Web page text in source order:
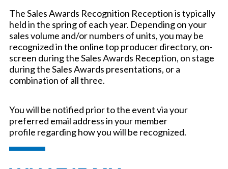
The Sales Awards Recognition Reception is typically
held in the spring of each year. Depending on your
sales volume and/or numbers of units, you may be
recognized in the online top producer directory, on-
screen during the Sales Awards Reception, on stage
during the Sales Awards presentations, or a
combination of all three.
You will be notified prior to the event via your
preferred email address in your member
profile regarding how you will be recognized.